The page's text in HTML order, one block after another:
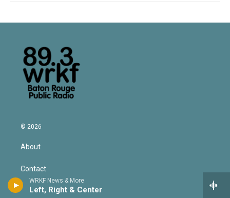
WRKF News & More
Left, Right & Center
© 2026
About
Contact
Privacy Policy